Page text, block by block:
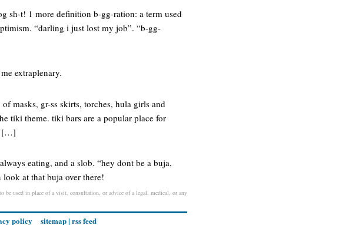
sh-t! 1 more definition b-gg-ration: a term used
“darling i just lost my job”. “b-gg-
extraplenary.
masks, gr-ss skirts, torches, hula girls and
tiki theme. tiki bars are a popular place for
[…]
eating, and a slob. “hey dont be a buja,
at that buja over there!
used in place of a visit, consultation, or advice of a legal, medical, or any
policy sitemap| rss feed